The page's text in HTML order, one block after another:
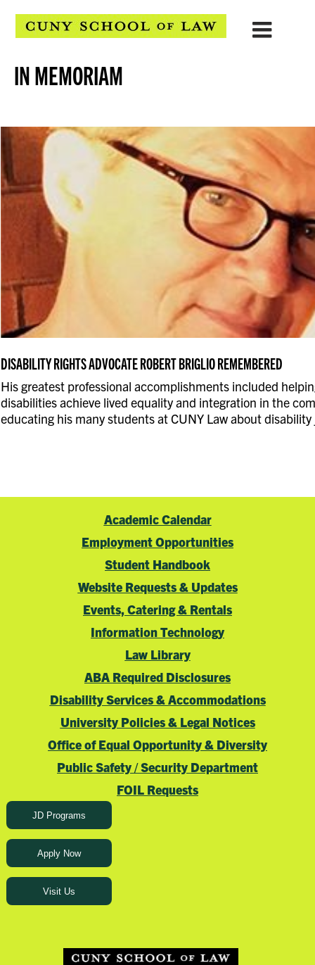
IN MEMORIAM
DISABILITY RIGHTS ADVOCATE ROBERT BRIGLIO REMEMBERED
His greatest professional accomplishments included
disabilities achieve lived equality and integration in the
educating his many students at CUNY Law about
Academic Calendar
Employment Opportunities
Student Handbook
Website Requests & Updates
Events, Catering & Rentals
Information Technology
Law Library
ABA Required Disclosures
Disability Services & Accommodations
University Policies & Legal Notices
Office of Equal Opportunity & Diversity
Public Safety / Security Department
FOIL Requests
JD Programs
Apply Now
Visit Us